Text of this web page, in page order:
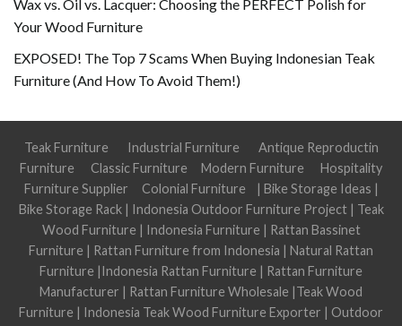
Wax vs. Oil vs. Lacquer: Choosing the PERFECT Polish for
Your Wood Furniture
EXPOSED! The Top 7 Scams When Buying Indonesian Teak
Furniture (And How To Avoid Them!)
Teak Furniture Industrial Furniture
Antique Reproductin
Furniture
Classic Furniture Modern Furniture
Hospitality
Furniture Supplier
Colonial Furniture | Bike Storage Ideas |
Bike Storage Rack| Indonesia Outdoor Furniture Project| Teak
Wood Furniture | Indonesia Furniture | Rattan Bassinet
Furniture | Rattan Furniture from Indonesia | Natural Rattan
Furniture |Indonesia Rattan Furniture | Rattan Furniture
Manufacturer | Rattan Furniture Wholesale |Teak Wood
Furniture | Indonesia Teak Wood Furniture Exporter | Outdoor